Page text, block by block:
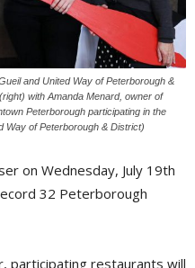
and United Way of Peterborough &
with Amanda Menard, owner of
Peterborough participating in the
Way of Peterborough & District)
on Wednesday, July 19th
32 Peterborough
participating restaurants will